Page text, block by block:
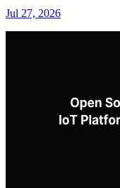
Jul 27, 2026